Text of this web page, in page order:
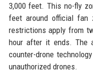
3,000 feet. This no-fly
feet around official fan
restrictions apply from
hour after it ends. The
counter-drone
unauthorized drones.